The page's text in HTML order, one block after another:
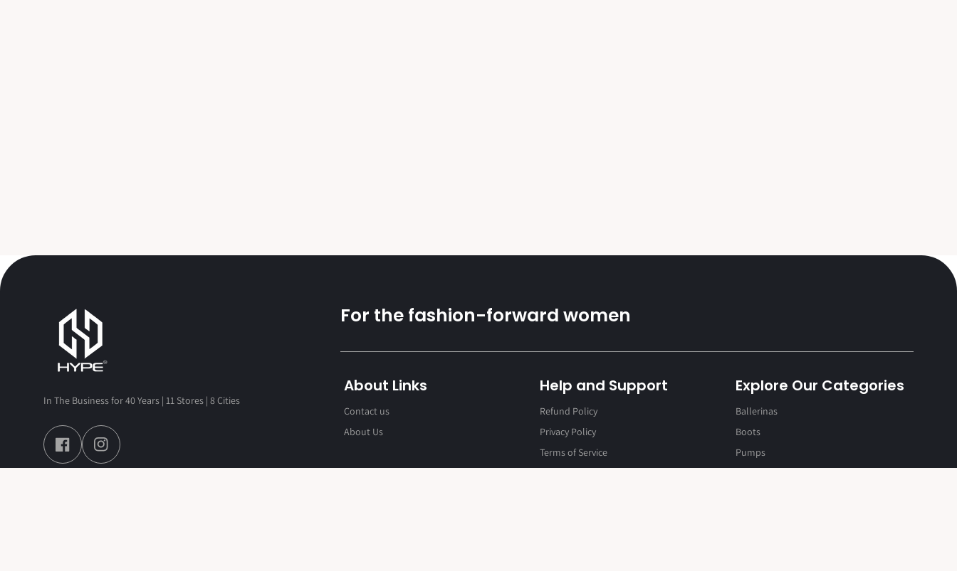
Black / 34
Rs. 1,919.20Rs. 2,399.00
In The Business for 40 Years | 11 Stores | 8 Cities
For the fashion-forward women
About Links
Contact us
About Us
Help and Support
Refund Policy
Privacy Policy
Terms of Service
Explore Our Categories
Ballerinas
Boots
Pumps